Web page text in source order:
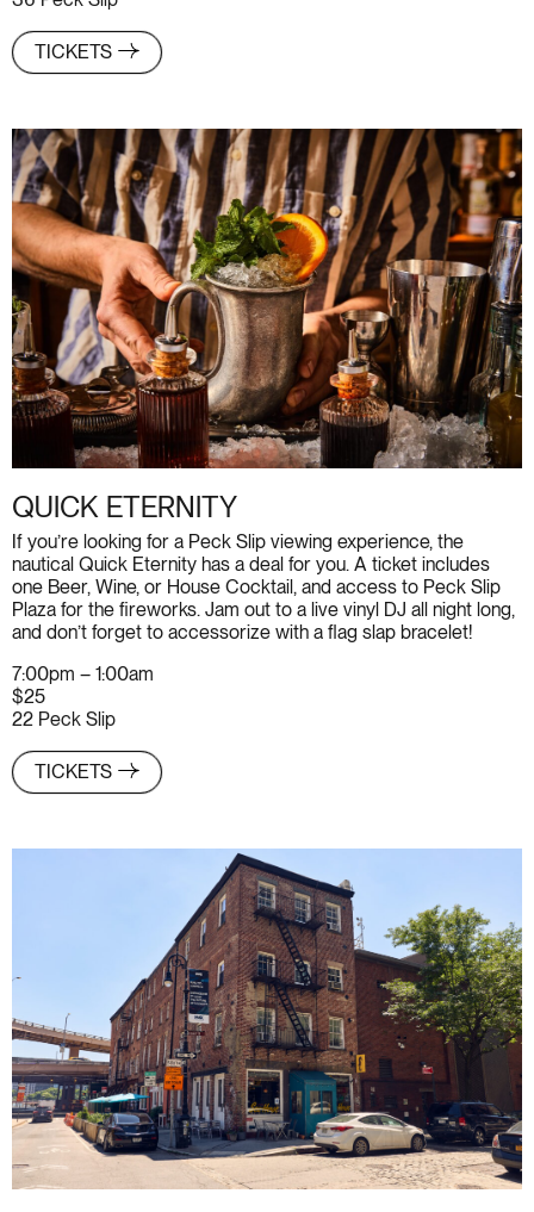
TICKETS
QUICK ETERNITY
If you’re looking for a Peck Slip viewing experience, the
nautical Quick Eternity has a deal for you. A ticket includes
one Beer, Wine, or House Cocktail, and access to Peck Slip
Plaza for the fireworks. Jam out to a live vinyl DJ all night long,
and don’t forget to accessorize with a flag slap bracelet!
7:00pm – 1:00am
$25
22 Peck Slip
TICKETS